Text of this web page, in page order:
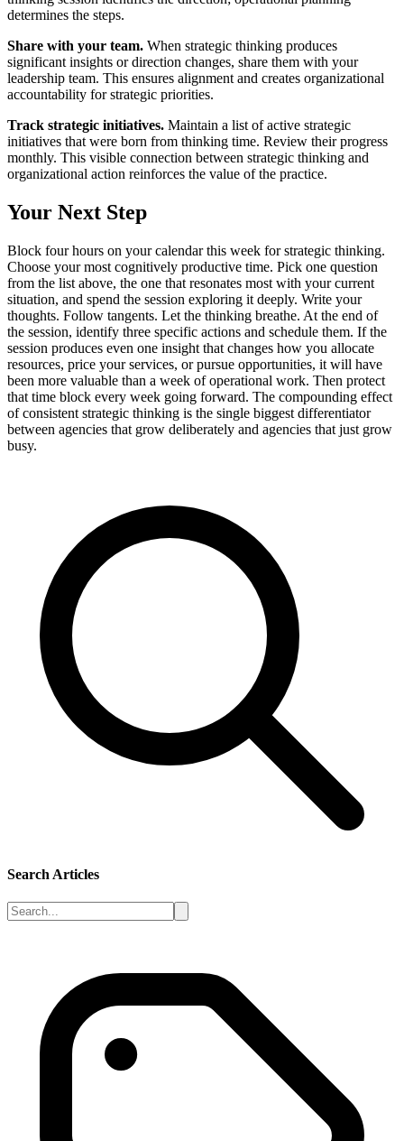
determines the steps.
Share with your team. When strategic thinking produces
significant insights or direction changes, share them with your
leadership team. This ensures alignment and creates organizational
accountability for strategic priorities.
Track strategic initiatives. Maintain a list of active strategic
initiatives that were born from thinking time. Review their progress
monthly. This visible connection between strategic thinking and
organizational action reinforces the value of the practice.
Your Next Step
Block four hours on your calendar this week for strategic thinking.
Choose your most cognitively productive time. Pick one question
from the list above, the one that resonates most with your current
situation, and spend the session exploring it deeply. Write your
thoughts. Follow tangents. Let the thinking breathe. At the end of
the session, identify three specific actions and schedule them. If the
session produces even one insight that changes how you allocate
resources, price your services, or pursue opportunities, it will have
been more valuable than a week of operational work. Then protect
that time block every week going forward. The compounding effect
of consistent strategic thinking is the single biggest differentiator
between agencies that grow deliberately and agencies that just grow
busy.
Search Articles